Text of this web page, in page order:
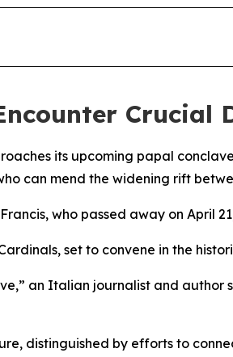
Crucial
its upcoming papal
can mend the widening rift
who passed away on April
set to convene in the
an Italian journalist and author
distinguished by efforts to